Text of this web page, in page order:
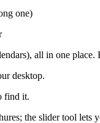
one)
all in one
desktop.
find it.
the slider tool lets